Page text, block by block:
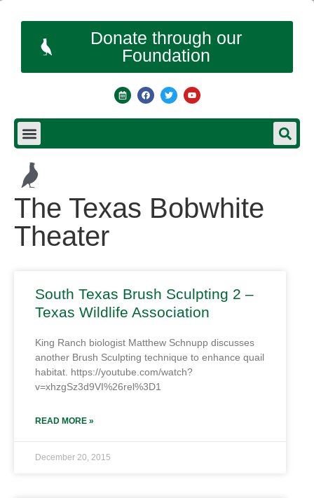
Donate through our
Foundation
The Texas Bobwhite
Theater
South Texas Brush Sculpting 2 –
Texas Wildlife Association
King Ranch biologist Matthew Schnupp discusses
another Brush Sculpting technique to enhance quail
habitat. https://youtube.com/watch?
v=xhzgSz3d9VI%26rel%3D1
READ MORE »
December 20, 2015